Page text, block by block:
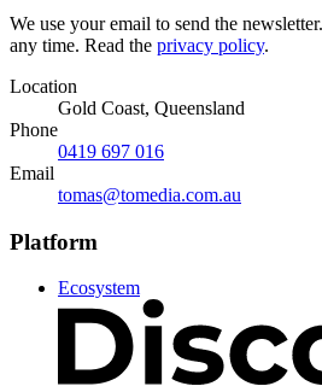
We use your email to send the
any time. Read the privacy policy.
Location
Gold Coast, Queensland
Phone
0419 697 016
Email
tomas@tomedia.com.au
Platform
Ecosystem